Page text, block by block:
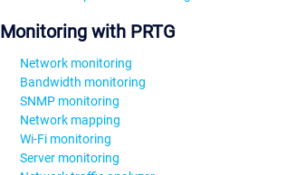
Monitoring with PRTG
Network monitoring
Bandwidth monitoring
SNMP monitoring
Network mapping
Wi-Fi monitoring
Server monitoring